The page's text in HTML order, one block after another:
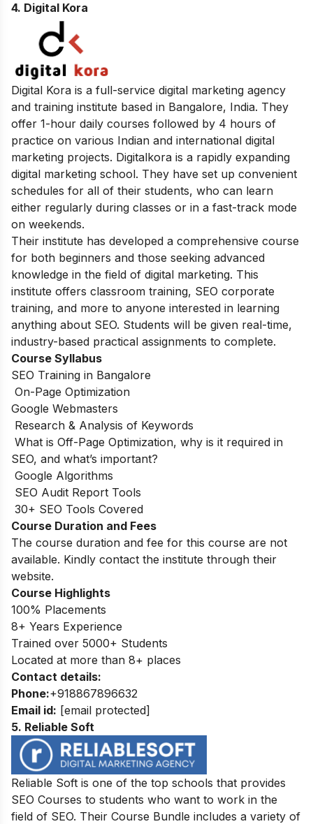
4. Digital Kora
Digital Kora is a full-service digital marketing agency
and training institute based in Bangalore, India. They
offer 1-hour daily courses followed by 4 hours of
practice on various Indian and international digital
marketing projects. Digitalkora is a rapidly expanding
digital marketing school. They have set up convenient
schedules for all of their students, who can learn
either regularly during classes or in a fast-track mode
on weekends.
Their institute has developed a comprehensive course
for both beginners and those seeking advanced
knowledge in the field of digital marketing. This
institute offers classroom training, SEO corporate
training, and more to anyone interested in learning
anything about SEO. Students will be given real-time,
industry-based practical assignments to complete.
Course Syllabus
SEO Training in Bangalore
On-Page Optimization
Google Webmasters
Research & Analysis of Keywords
What is Off-Page Optimization, why is it required in
SEO, and what’s important?
Google Algorithms
SEO Audit Report Tools
30+ SEO Tools Covered
Course Duration and Fees
The course duration and fee for this course are not
available. Kindly contact the institute through their
website.
Course Highlights
100% Placements
8+ Years Experience
Trained over 5000+ Students
Located at more than 8+ places
Contact details:
Phone:+918867896632
Email id: [email protected]
5. Reliable Soft
Reliable Soft is one of the top schools that provides
SEO Courses to students who want to work in the
field of SEO. Their Course Bundle includes a variety of